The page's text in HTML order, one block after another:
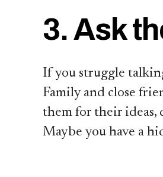
3. Ask
If you struggle
Family and close
them for their ideas,
Maybe you have a